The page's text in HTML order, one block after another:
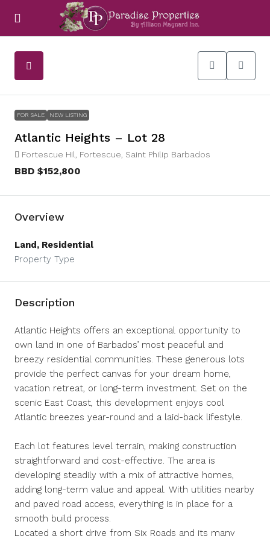
FOR SALE NEW LISTING
Atlantic Heights – Lot 28
Fortescue Hil, Fortescue, Saint Philip Barbados
BBD $152,800
Overview
Land, Residential
Property Type
Description
Atlantic Heights offers an exceptional opportunity to
own land in one of Barbados’ most peaceful and
breezy residential communities. These generous lots
provide the perfect canvas for your dream home,
vacation retreat, or long-term investment. Set on the
scenic East Coast, this development enjoys cool
Atlantic breezes year-round and a laid-back lifestyle.
Each lot features level terrain, making construction
straightforward and cost-effective. The area is
developing steadily with a mix of attractive homes,
adding long-term value and appeal. With utilities nearby
and paved road access, everything is in place for a
smooth build process.
Located a short drive from Six Roads and its many